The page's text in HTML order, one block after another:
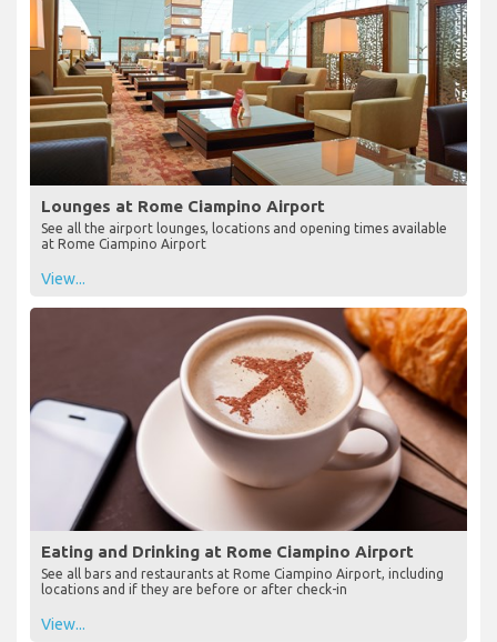
Lounges at Rome Ciampino Airport
See all the airport lounges, locations and opening times available
at Rome Ciampino Airport
View...
Eating and Drinking at Rome Ciampino Airport
See all bars and restaurants at Rome Ciampino Airport, including
locations and if they are before or after check-in
View...